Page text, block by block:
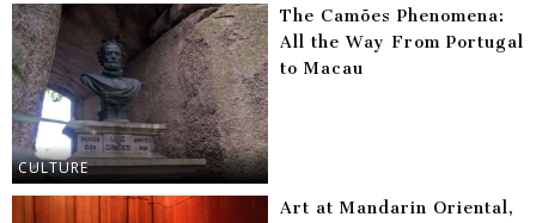
CULTURE
The Camões Phenomena:
All the Way From Portugal
to Macau
Art at Mandarin Oriental,